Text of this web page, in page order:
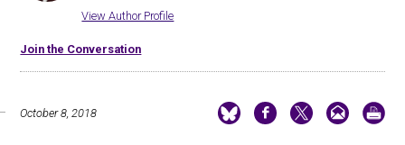
View Author Profile
Join the Conversation
October 8, 2018